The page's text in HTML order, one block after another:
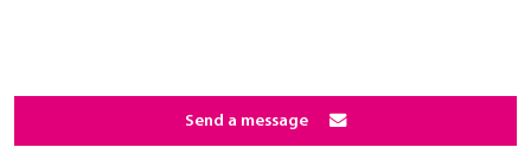
Send a message